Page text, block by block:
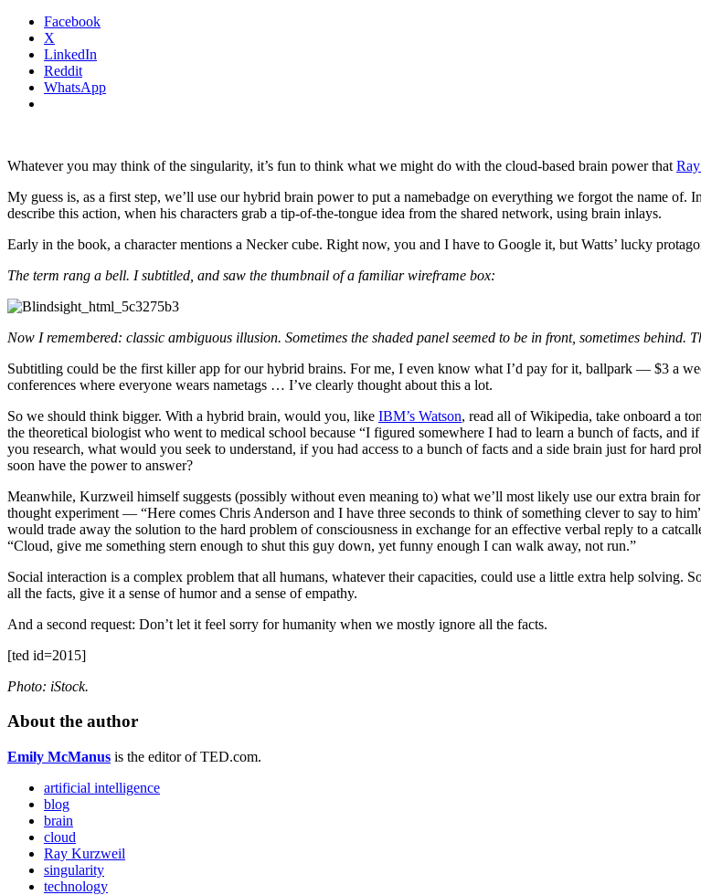
Facebook
X
LinkedIn
Reddit
WhatsApp
Whatever you may think of the singularity, it’s fun to think what we might do with the cloud-based brain power that
My guess is, as a first step, we’ll use our hybrid brain power to put a namebadge on everything we forgot the name of.
describe this action, when his characters grab a tip-of-the-tongue idea from the shared network, using brain inlays.
Early in the book, a character mentions a Necker cube. Right now, you and I have to Google it, but Watts’ lucky
The term rang a bell. I subtitled, and saw the thumbnail of a familiar wireframe box:
Now I remembered: classic ambiguous illusion. Sometimes the shaded panel seemed to be in front, sometimes behind.
Subtitling could be the first killer app for our hybrid brains. For me, I even know what I’d pay for it, ballpark — $3 a
conferences where everyone wears nametags … I’ve clearly thought about this a lot.
So we should think bigger. With a hybrid brain, would you, like IBM’s Watson, read all of Wikipedia, take onboard a
the theoretical biologist who went to medical school because “I figured somewhere I had to learn a bunch of facts,
you research, what would you seek to understand, if you had access to a bunch of facts and a side brain just for hard
soon have the power to answer?
Meanwhile, Kurzweil himself suggests (possibly without even meaning to) what we’ll most likely use our extra brain
thought experiment — “Here comes Chris Anderson and I have three seconds to think of something clever to say to
would trade away the solution to the hard problem of consciousness in exchange for an effective verbal reply to a
“Cloud, give me something stern enough to shut this guy down, yet funny enough I can walk away, not run.”
Social interaction is a complex problem that all humans, whatever their capacities, could use a little extra help solving.
all the facts, give it a sense of humor and a sense of empathy.
And a second request: Don’t let it feel sorry for humanity when we mostly ignore all the facts.
[ted id=2015]
Photo: iStock.
About the author
Emily McManus is the editor of TED.com.
artificial intelligence
blog
brain
cloud
Ray Kurzweil
singularity
technology